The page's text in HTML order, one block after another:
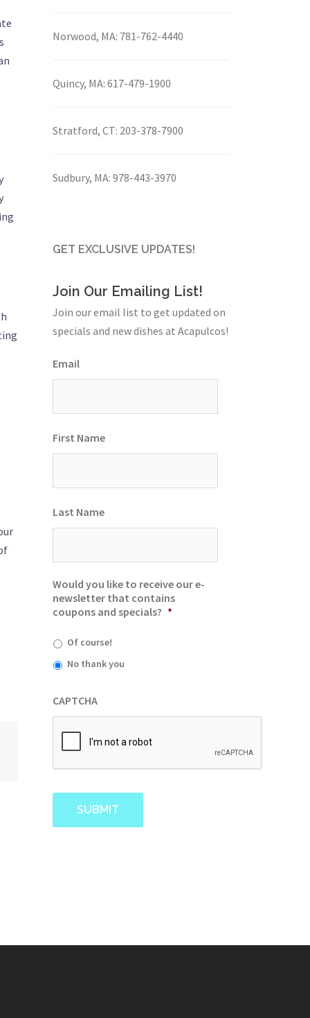
Norwood, MA: 781-762-4440
Quincy, MA: 617-479-1900
Stratford, CT: 203-378-7900
Sudbury, MA: 978-443-3970
GET EXCLUSIVE UPDATES!
Join Our Emailing List!
Join our email list to get updated on
specials and new dishes at Acapulcos!
Email
First Name
Last Name
Would you like to receive our e-
newsletter that contains
coupons and specials? *
Of course!
No thank you
CAPTCHA